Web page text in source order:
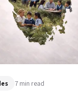
7 min read